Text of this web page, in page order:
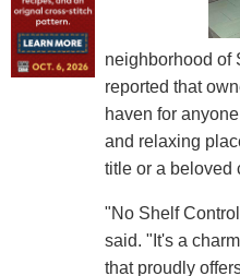
neighborhood of
reported that
haven for
and relaxing
title or a beloved
"No Shelf
said. "It's a
that proudly